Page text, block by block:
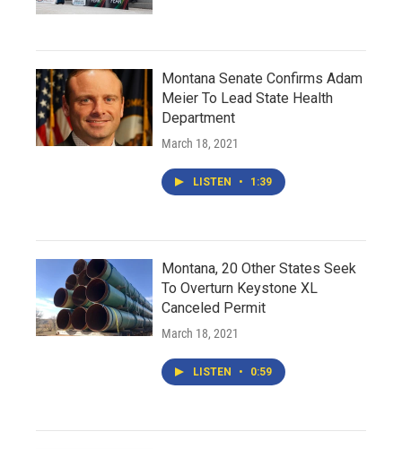
Montana Senate Confirms Adam
Meier To Lead State Health
Department
March 18, 2021
LISTEN • 1:39
Montana, 20 Other States Seek
To Overturn Keystone XL
Canceled Permit
March 18, 2021
LISTEN • 0:59